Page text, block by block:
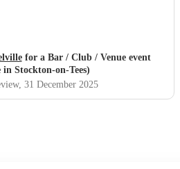
for a Bar / Club / Venue event
in Stockton-on-Tees)
, 31 December 2025